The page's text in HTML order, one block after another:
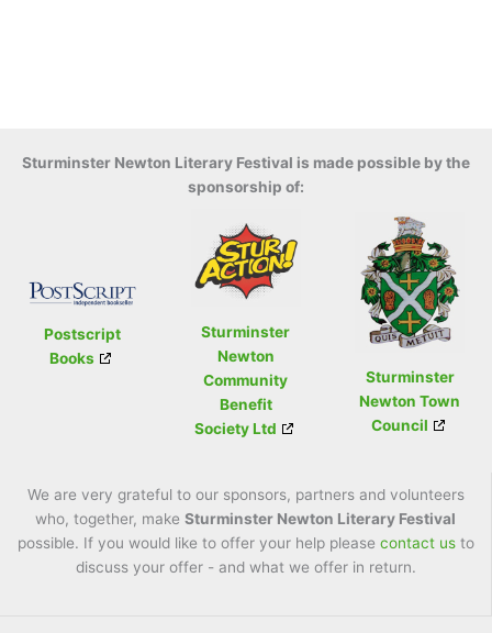
Sturminster Newton Literary Festival is made possible by the
sponsorship of:
Postscript
Books
Sturminster
Newton
Community
Benefit
Society Ltd
Sturminster
Newton Town
Council
We are very grateful to our sponsors, partners and volunteers
who, together, make Sturminster Newton Literary Festival
possible. If you would like to offer your help please contact usto
discuss your offer - and what we offer in return.